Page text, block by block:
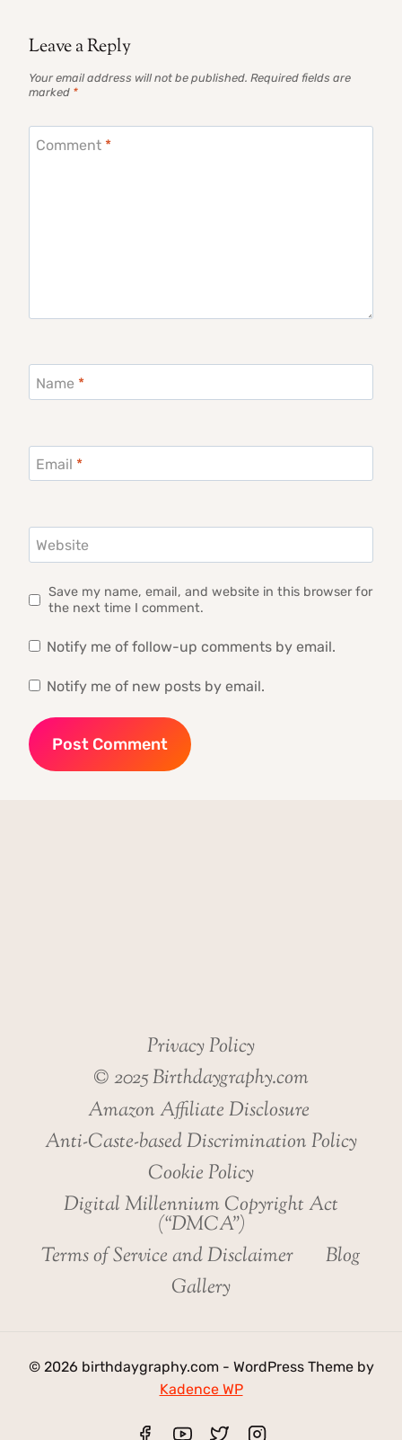
Leave a Reply
Your email address will not be published. Required fields are
marked *
Comment *
Name *
Email *
Website
Save my name, email, and website in this browser for
the next time I comment.
Notify me of follow-up comments by email.
Notify me of new posts by email.
Privacy Policy
© 2025 Birthdaygraphy.com
Amazon Affiliate Disclosure
Anti-Caste-based Discrimination Policy
Cookie Policy
Digital Millennium Copyright Act
(“DMCA”)
Terms of Service and Disclaimer
Blog
Gallery
© 2026 birthdaygraphy.com - WordPress Theme by
Kadence WP